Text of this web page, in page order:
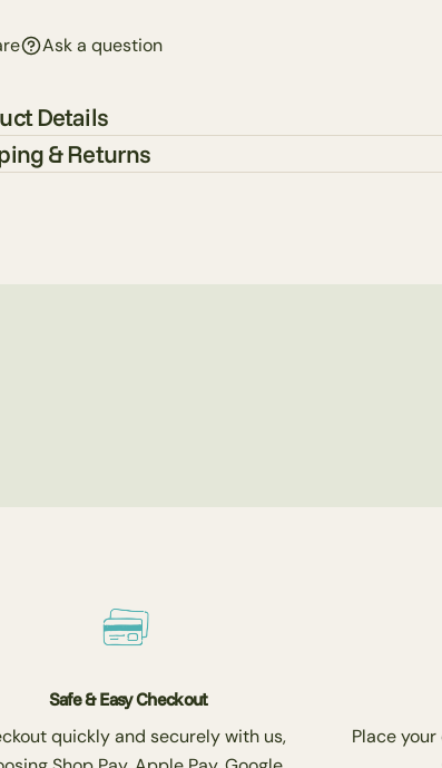
Ask a question
Details
& Returns
Safe & Easy Checkout
quickly and securely with us,
Place